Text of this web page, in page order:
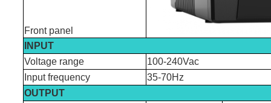
Front panel
INPUT
Voltage range
100-240Vac
Input frequency
35-70Hz
OUTPUT